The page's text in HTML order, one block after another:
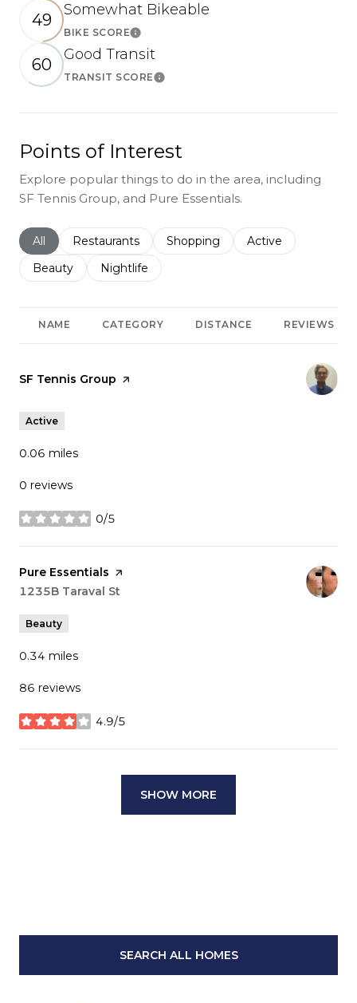
49
Somewhat Bikeable
BIKE SCORELearn More
60
Good Transit
TRANSIT SCORELearn More
Points of Interest
Explore popular things to do in the area, including
SF Tennis Group, and Pure Essentials.
Search businesses related to
All Search businesses related to
Restaurants Search businesses related to
Shopping Search businesses
Active
Search businesses related to
Beauty Search businesses related to
Nightlife
NAME CATEGORY DISTANCE REVIEWS
Visit the
SF Tennis Group page on Yelp
Active
0.06 miles
0 reviews
0/5
stars
Visit the
Pure Essentials page on Yelp
Search
1235B Taraval St
Beauty
0.34 miles
86 reviews
4.9/5
stars
SHOW MORE
SEARCH ALL HOMES